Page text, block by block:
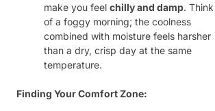
make you feel chilly and damp. Think
of a foggy morning; the coolness
combined with moisture feels harsher
than a dry, crisp day at the same
temperature.
Finding Your Comfort Zone: